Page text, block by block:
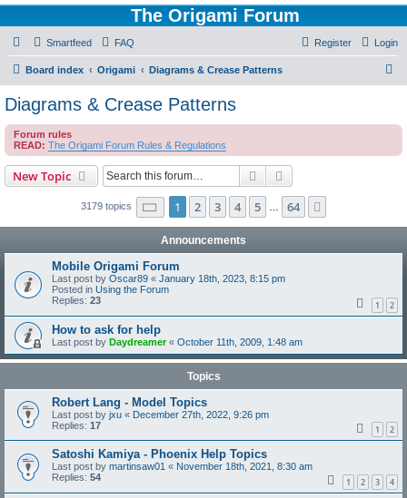
The Origami Forum
Smartfeed FAQ Login
Register
Board index Origami Diagrams & Crease Patterns
c
Diagrams & Crease Patterns
Forum rules
READ: The Origami Forum Rules & Regulations
New Topic Search
3179 topics Page 1of 64
1 2 3 4 5 64
Announcements
Mobile Origami Forum
Last post by Oscar89 « January 18th, 2023, 8:15 pm
Posted in Using the Forum
Replies: 23 1 2
How to ask for help
Last post by Daydreamer« October 11th, 2009, 1:48 am
Topics
Robert Lang - Model Topics
Last post by jxu « December 27th, 2022, 9:26 pm
Replies: 17 1 2
Satoshi Kamiya - Phoenix Help Topics
Last post by martinsaw01 « November 18th, 2021, 8:30 am
Replies: 54 1 2 3 4